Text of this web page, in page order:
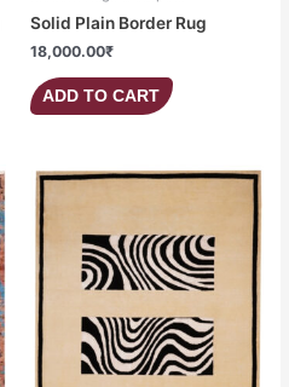
Solid Plain Border Rug
18,000.00₹
ADD TO CART